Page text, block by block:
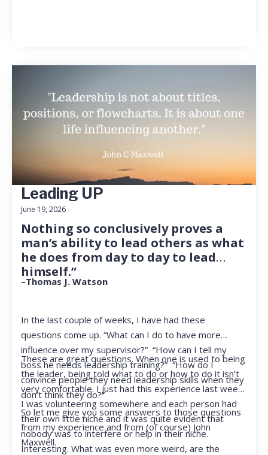
Leading UP
June 19, 2026
Nothing so conclusively proves a
man’s ability to lead others as what
he does from day to day to lead
himself.”
–Thomas J. Watson
In the last couple of weeks, I have had these
questions come up. “What can I do to have more
influence over my supervisor?” “How can I tell my
boss he needs leadership training?” “How do I
convince people they need leadership skills when they
don’t think they do?”
These are great questions. When one is used to being
the leader, being told what to do or how to do it isn’t
very comfortable. I just had this experience last week.
I was volunteering somewhere and each person had
their own little niche and it was quite evident that
nobody was to interfere or help in their niche.
Interesting. What was even more weird, are the
So let me give you some answers to those questions
from my experience and from (of course) John
Maxwell.